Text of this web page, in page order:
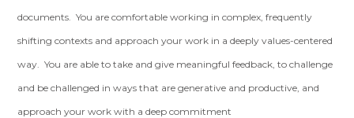
documents. You are comfortable working in complex, frequently
shifting contexts and approach your work in a deeply values-centered
way. You are able to take and give meaningful feedback, to challenge
and be challenged in ways that are generative and productive, and
approach your work with a deep commitment